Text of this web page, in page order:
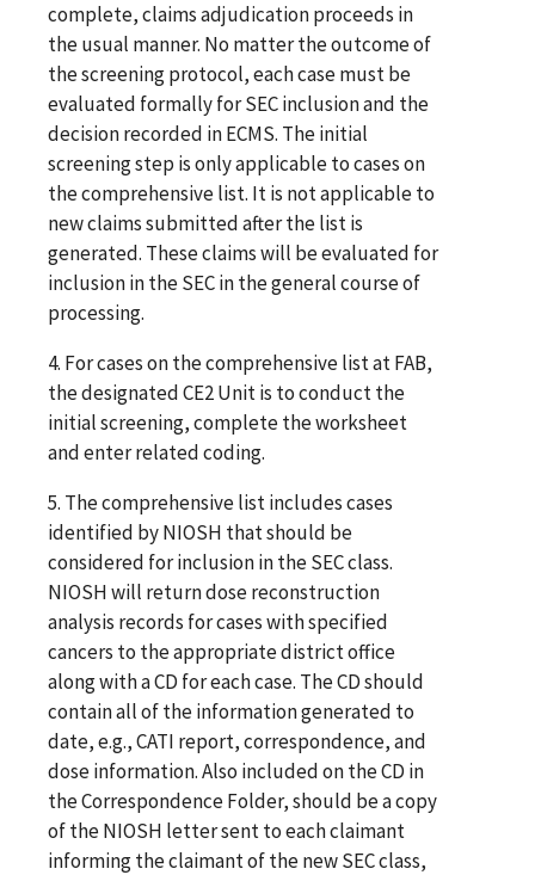
complete, claims adjudication proceeds in
the usual manner. No matter the outcome of
the screening protocol, each case must be
evaluated formally for SEC inclusion and the
decision recorded in ECMS. The initial
screening step is only applicable to cases on
the comprehensive list. It is not applicable to
new claims submitted after the list is
generated. These claims will be evaluated for
inclusion in the SEC in the general course of
processing.
4. For cases on the comprehensive list at FAB,
the designated CE2 Unit is to conduct the
initial screening, complete the worksheet
and enter related coding.
5. The comprehensive list includes cases
identified by NIOSH that should be
considered for inclusion in the SEC class.
NIOSH will return dose reconstruction
analysis records for cases with specified
cancers to the appropriate district office
along with a CD for each case. The CD should
contain all of the information generated to
date, e.g., CATI report, correspondence, and
dose information. Also included on the CD in
the Correspondence Folder, should be a copy
of the NIOSH letter sent to each claimant
informing the claimant of the new SEC class,